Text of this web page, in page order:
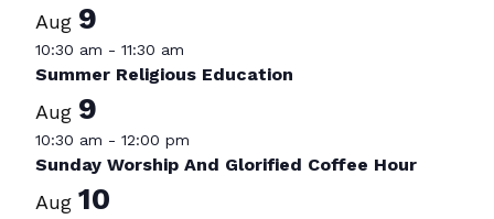
Aug 9
10:30 am - 11:30 am
Summer Religious Education
Aug 9
10:30 am - 12:00 pm
Sunday Worship And Glorified Coffee Hour
Aug 10